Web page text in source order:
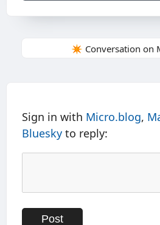
✴️ Conversation on
Sign in with Micro.blog,
Bluesky to reply: